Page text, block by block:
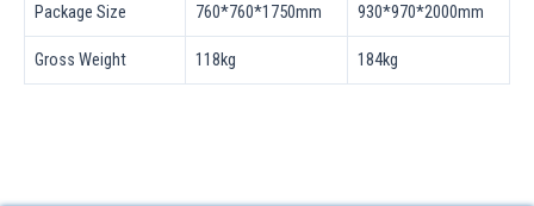
Package Size 760*760*1750mm 930*970*2000mm
Gross Weight 118kg 184kg